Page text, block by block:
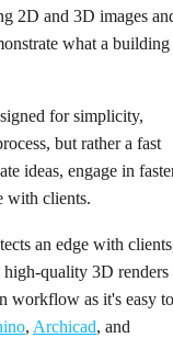
2D and 3D images
what a building
for simplicity,
but rather a fast
ideas, engage in
with clients.
an edge with
high-quality 3D renders
workflow as it's easy to
, Archicad, and